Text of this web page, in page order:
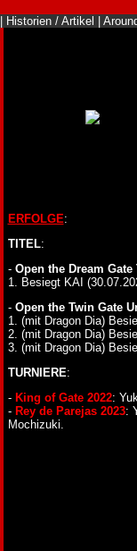
Historien / Artikel
ERFOLGE:
TITEL:
- Open the Dream Gate
1. Besiegt KAI
- Open the Twin Gate
1. (mit Dragon Dia)
2. (mit Dragon Dia)
3. (mit Dragon Dia)
TURNIERE:
- King of Gate 2022:
- Rey de Parejas 2023:
Mochizuki.